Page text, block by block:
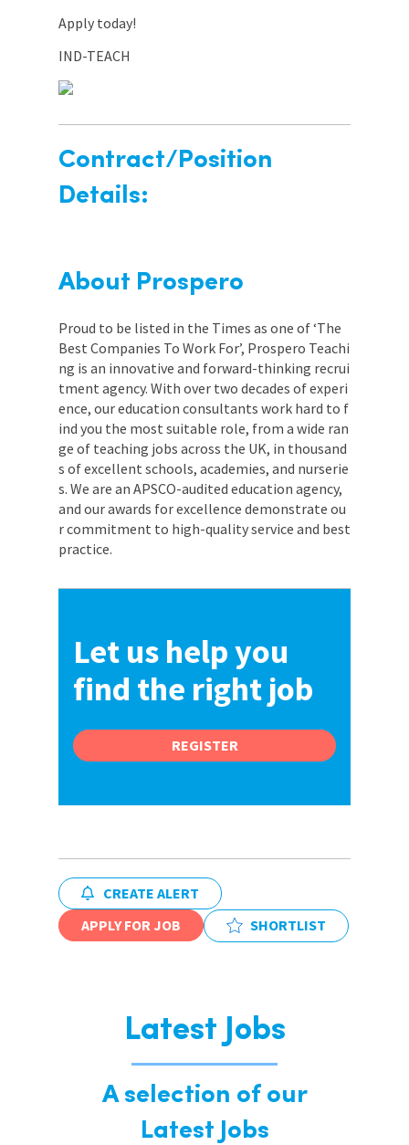
Apply today!
IND-TEACH
Contract/Position
Details:
About Prospero
Proud to be listed in the Times as one of ‘The
Best Companies To Work For’, Prospero Teachi
ng is an innovative and forward-thinking recrui
tment agency. With over two decades of experi
ence, our education consultants work hard to f
ind you the most suitable role, from a wide ran
ge of teaching jobs across the UK, in thousand
s of excellent schools, academies, and nurserie
s. We are an APSCO-audited education agency,
and our awards for excellence demonstrate ou
r commitment to high-quality service and best
practice.
Let us help you
find the right job
REGISTER
CREATE ALERT
APPLY FOR JOB
SHORTLIST
Latest Jobs
A selection of our
Latest Jobs